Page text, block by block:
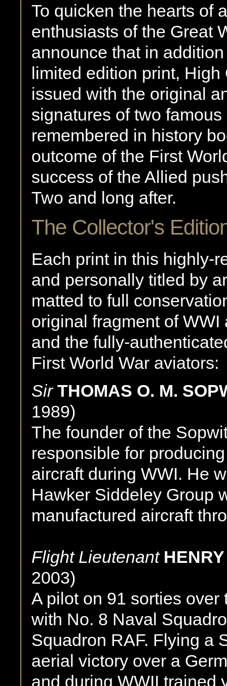
To quicken the hearts of
enthusiasts of the Great
announce that in
limited edition print,
issued with the original
signatures of two
remembered in history
outcome of the First
success of the Allied
Two and long after.
The Collector's
Each print in this highly-
and personally titled by
matted to full
original fragment of
and the fully-
First World War aviators:
Sir THOMAS O. M.
1989)
The founder of the
responsible for
aircraft during WWI. He
Hawker Siddeley Group
manufactured aircraft
Flight Lieutenant
2003)
A pilot on 91 sorties
with No. 8 Naval
Squadron RAF. Flying a
aerial victory over a
and during WWII trained